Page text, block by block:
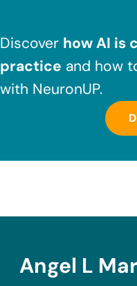
Discover how AI is
practice and how
with NeuronUP.
NeuronUP. Web platform
Angel L